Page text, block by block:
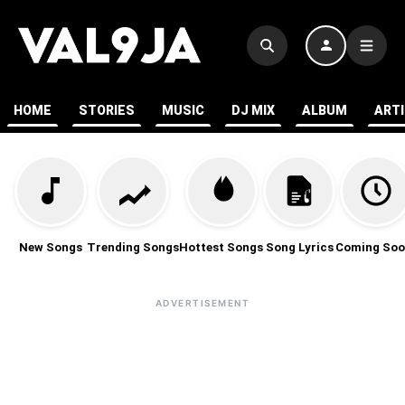
HOME STORIES MUSIC DJ MIX ALBUM
New Songs Trending SongsHottest Songs Song Lyrics Coming
ADVERTISEMENT